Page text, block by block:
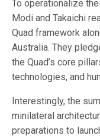
To operationalize
Modi and Takaichi
Quad framework
Australia. They
the Quad’s core
technologies, and
Interestingly, the
minilateral
preparations to